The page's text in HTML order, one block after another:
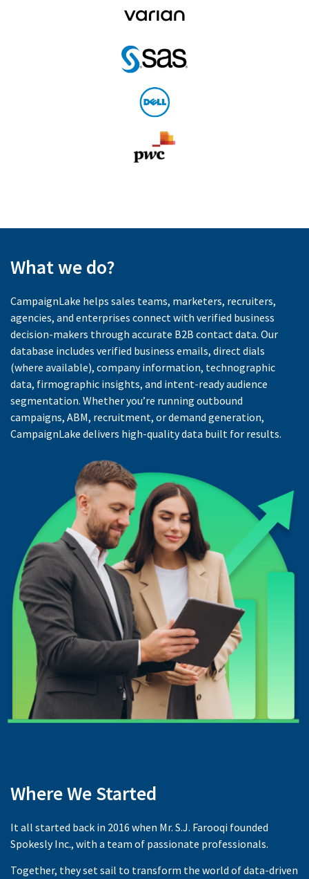
What we do?
CampaignLake helps sales teams, marketers, recruiters,
agencies, and enterprises connect with verified business
decision-makers through accurate B2B contact data. Our
database includes verified business emails, direct dials
(where available), company information, technographic
data, firmographic insights, and intent-ready audience
segmentation. Whether you’re running outbound
campaigns, ABM, recruitment, or demand generation,
CampaignLake delivers high-quality data built for results.
Where We Started
It all started back in 2016 when Mr. S.J. Farooqi founded
Spokesly Inc., with a team of passionate professionals.
Together, they set sail to transform the world of data-driven